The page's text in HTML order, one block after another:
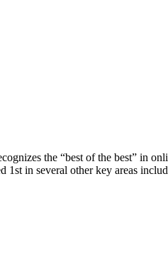
the “best of the best” in
in several other key areas